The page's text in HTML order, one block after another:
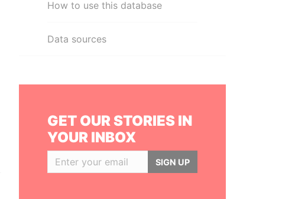
How to use this database
Data sources
GET OUR STORIES IN
YOUR INBOX
SIGN UP